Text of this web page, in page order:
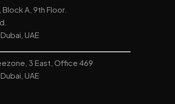
A, 9th Floor.
UAE
3 East, Office 469
UAE